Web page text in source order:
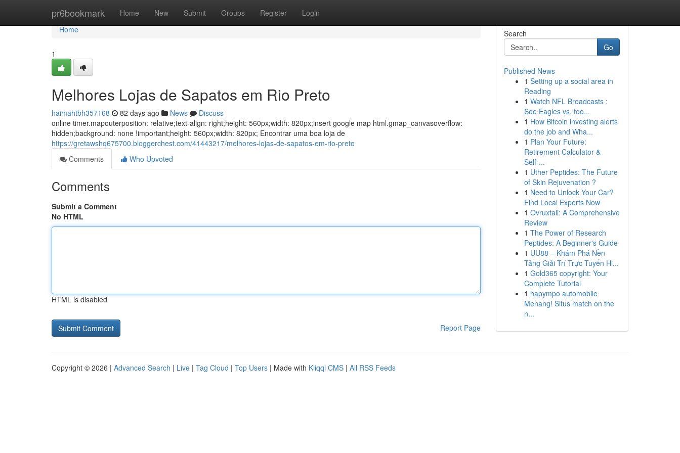
pr6bookmark Home New Submit Groups Register Login
Home
Home
1
Melhores Lojas de Sapatos em Rio Preto
haimahtbh357168 82 days ago News
Discuss
online timer.mapouterposition: relative;text-align: right;height: 560px;width: 820px;insert google map html.gmap_canvasoverflow:
hidden;background: none !important;height: 560px;width: 820px; Encontrar uma boa loja de
https://gretawshq675700.bloggerchest.com/41443217/melhores-lojas-de-sapatos-em-rio-preto
Comments
Who Upvoted
Comments
Submit a Comment
No HTML
HTML is disabled
Report Page
Search
Go
Published News
1 Setting up a social area in
Reading
1 Watch NFL Broadcasts :
See Eagles vs. foo...
1 How Bitcoin investing alerts
do the job and Wha...
1 Plan Your Future:
Retirement Calculator &
Self-...
1 Uther Peptides: The Future
of Skin Rejuvenation ?
1 Need to Unlock Your Car?
Find Local Experts Now
1 Ovruxtali: A Comprehensive
Review
1 The Power of Research
Peptides: A Beginner's Guide
1 UU88 – Khám Phá Nền
Tảng Giải Trí Trực Tuyến Hi...
1 Gold365 copyright: Your
Complete Tutorial
1 hapympo automobile
Menang! Situs match on the
n...
Copyright © 2026 | Advanced Search | Live | Tag Cloud | Top Users | Made with Kliqqi CMS | All RSS Feeds